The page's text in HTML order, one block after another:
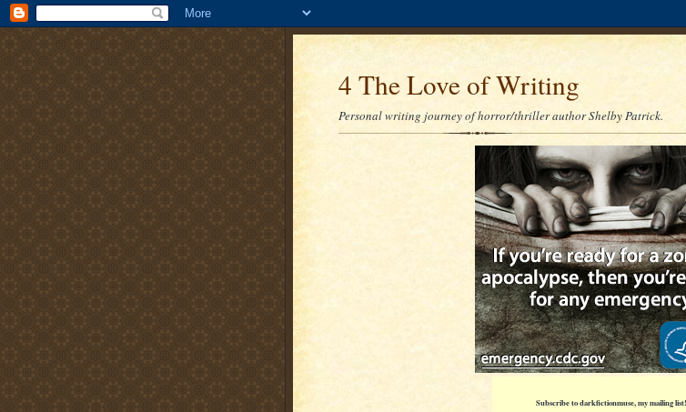
4 The Love of Writing
Personal writing journey of horror/thriller author Shelby Patrick.
Subscribe to darkfictionmuse, my mailing list!